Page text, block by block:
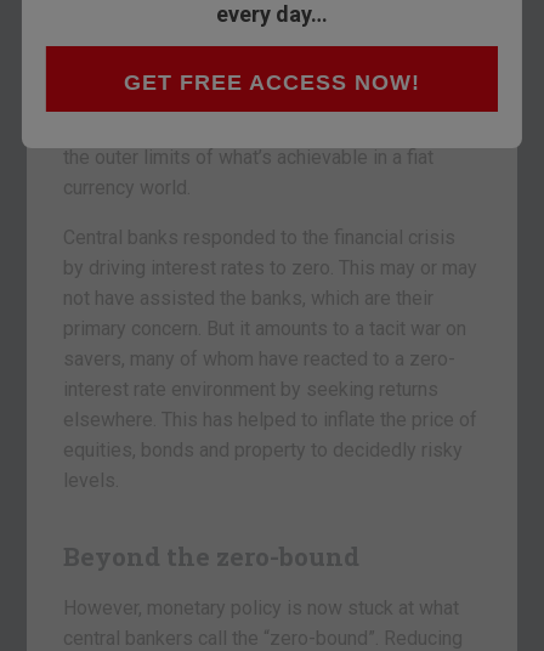
every day…
GET FREE ACCESS NOW!
experimentation that few people ever thought we
the outer limits of what’s achievable in a fiat
currency world.
Central banks responded to the financial crisis
by driving interest rates to zero. This may or may
not have assisted the banks, which are their
primary concern. But it amounts to a tacit war on
savers, many of whom have reacted to a zero-
interest rate environment by seeking returns
elsewhere. This has helped to inflate the price of
equities, bonds and property to decidedly risky
levels.
Beyond the zero-bound
However, monetary policy is now stuck at what
central bankers call the “zero-bound”. Reducing